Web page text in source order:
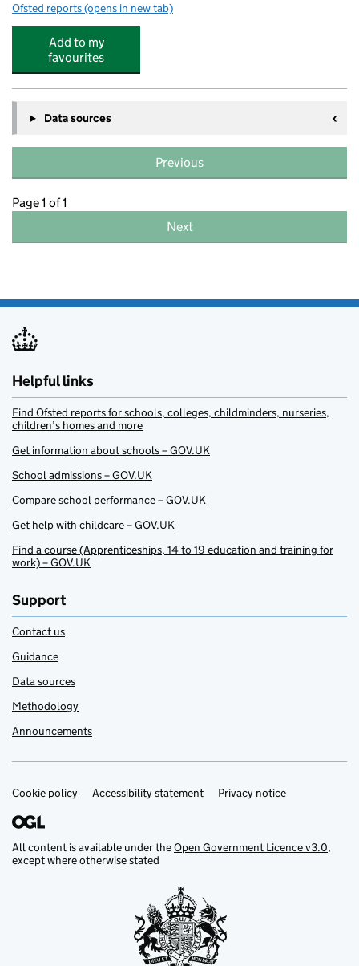
Ofsted reports for Premier Education WAC @ Harworth C of E Academy
(opens in new tab)
Add to my
favourites
Data sources
Previous
Page 1 of 1
Next
Helpful links
Find Ofsted reports for schools, colleges, childminders, nurseries,
children’s homes and more
Get information about schools – GOV.UK
School admissions – GOV.UK
Compare school performance – GOV.UK
Get help with childcare – GOV.UK
Find a course (Apprenticeships, 14 to 19 education and training for
work) – GOV.UK
Support
Contact us
Guidance
Data sources
Methodology
Announcements
Support links
Cookie policy Accessibility statement Privacy notice
All content is available under theOpen Government Licence v3.0,
except where otherwise stated